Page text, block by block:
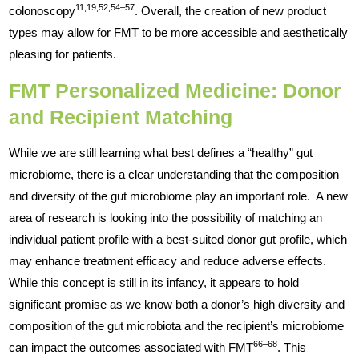
colonoscopy11,19,52,54–57. Overall, the creation of new product
types may allow for FMT to be more accessible and aesthetically
pleasing for patients.
FMT Personalized Medicine: Donor
and Recipient Matching
While we are still learning what best defines a “healthy” gut
microbiome, there is a clear understanding that the composition
and diversity of the gut microbiome play an important role. A new
area of research is looking into the possibility of matching an
individual patient profile with a best-suited donor gut profile, which
may enhance treatment efficacy and reduce adverse effects.
While this concept is still in its infancy, it appears to hold
significant promise as we know both a donor’s high diversity and
composition of the gut microbiota and the recipient’s microbiome
can impact the outcomes associated with FMT66–68. This